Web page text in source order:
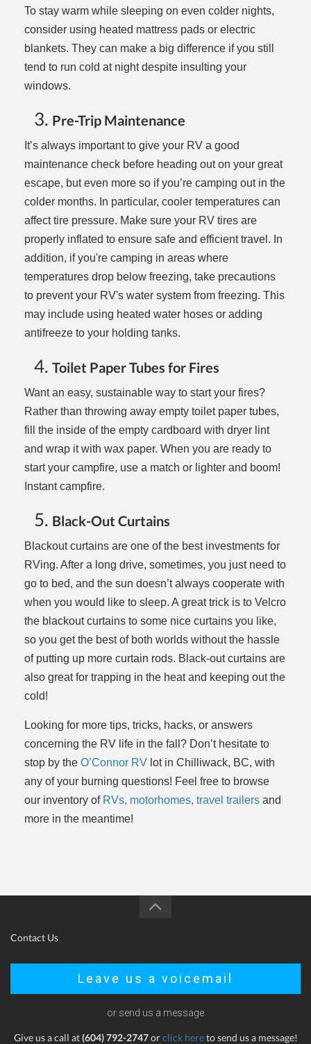
To stay warm while sleeping on even colder nights,
consider using heated mattress pads or electric
blankets. They can make a big difference if you still
tend to run cold at night despite insulting your
windows.
Pre-Trip Maintenance
It’s always important to give your RV a good
maintenance check before heading out on your great
escape, but even more so if you’re camping out in the
colder months. In particular, cooler temperatures can
affect tire pressure. Make sure your RV tires are
properly inflated to ensure safe and efficient travel. In
addition, if you're camping in areas where
temperatures drop below freezing, take precautions
to prevent your RV's water system from freezing. This
may include using heated water hoses or adding
antifreeze to your holding tanks.
Toilet Paper Tubes for Fires
Want an easy, sustainable way to start your fires?
Rather than throwing away empty toilet paper tubes,
fill the inside of the empty cardboard with dryer lint
and wrap it with wax paper. When you are ready to
start your campfire, use a match or lighter and boom!
Instant campfire.
Black-Out Curtains
Blackout curtains are one of the best investments for
RVing. After a long drive, sometimes, you just need to
go to bed, and the sun doesn’t always cooperate with
when you would like to sleep. A great trick is to Velcro
the blackout curtains to some nice curtains you like,
so you get the best of both worlds without the hassle
of putting up more curtain rods. Black-out curtains are
also great for trapping in the heat and keeping out the
cold!
Looking for more tips, tricks, hacks, or answers
concerning the RV life in the fall? Don’t hesitate to
stop by the O’Connor RV lot in Chilliwack, BC, with
any of your burning questions! Feel free to browse
our inventory of RVs, motorhomes, travel trailers and
more in the meantime!
Contact Us
Leave us a voicemail
or send us a message
Give us a call at(604) 792-2747orclick hereto send us a message!